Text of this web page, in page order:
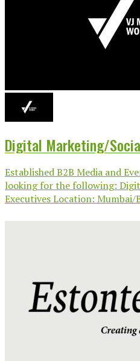
Digital Marketing/
Established B2B Media and
looking for the following:
Executives Location: Mumbai/